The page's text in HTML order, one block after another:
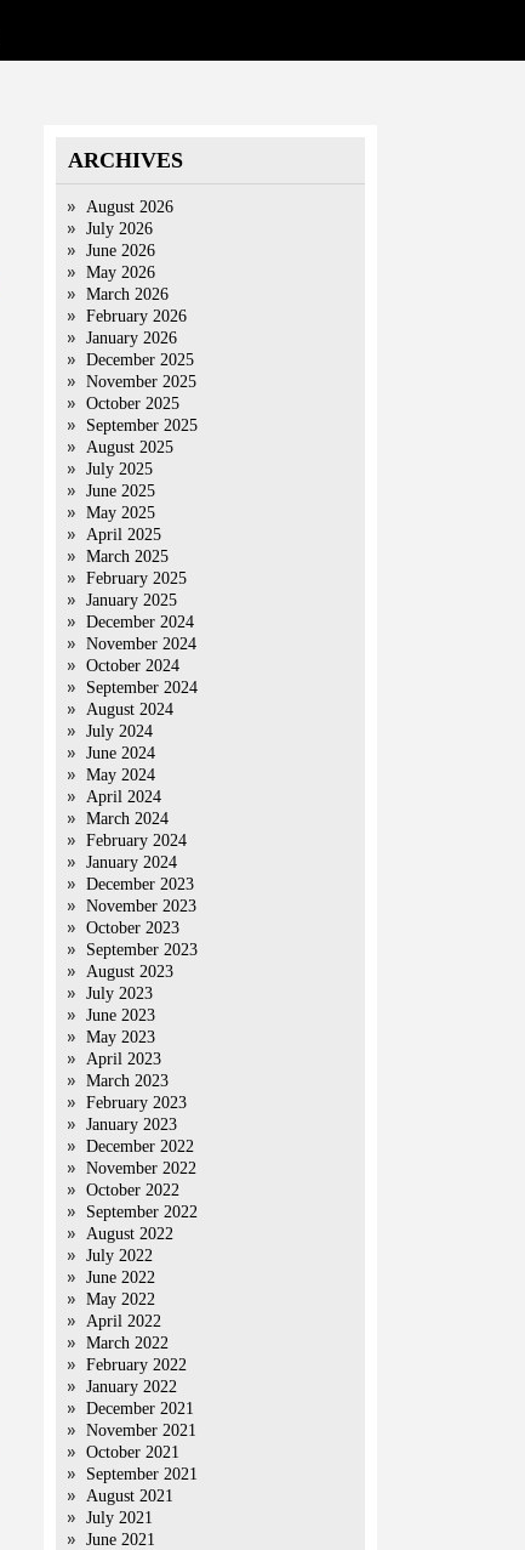
ARCHIVES
August 2026
July 2026
June 2026
May 2026
March 2026
February 2026
January 2026
December 2025
November 2025
October 2025
September 2025
August 2025
July 2025
June 2025
May 2025
April 2025
March 2025
February 2025
January 2025
December 2024
November 2024
October 2024
September 2024
August 2024
July 2024
June 2024
May 2024
April 2024
March 2024
February 2024
January 2024
December 2023
November 2023
October 2023
September 2023
August 2023
July 2023
June 2023
May 2023
April 2023
March 2023
February 2023
January 2023
December 2022
November 2022
October 2022
September 2022
August 2022
July 2022
June 2022
May 2022
April 2022
March 2022
February 2022
January 2022
December 2021
November 2021
October 2021
September 2021
August 2021
July 2021
June 2021